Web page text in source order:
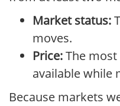
Market status:
moves.
Price:The
available while
Because markets